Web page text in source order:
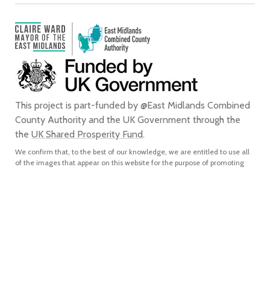
This project is part-funded by @East Midlands Combined
County Authority and the UK Government through the
the UK Shared Prosperity Fund.
We confirm that, to the best of our knowledge, we are entitled to use all
of the images that appear on this website for the purpose of promoting